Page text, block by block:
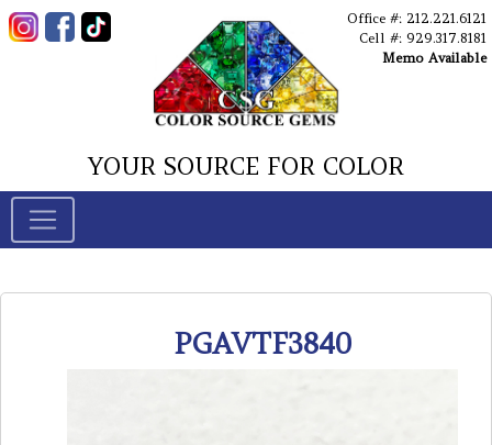
Office #: 212.221.6121
Cell #: 929.317.8181
Memo Available
YOUR SOURCE FOR COLOR
PGAVTF3840